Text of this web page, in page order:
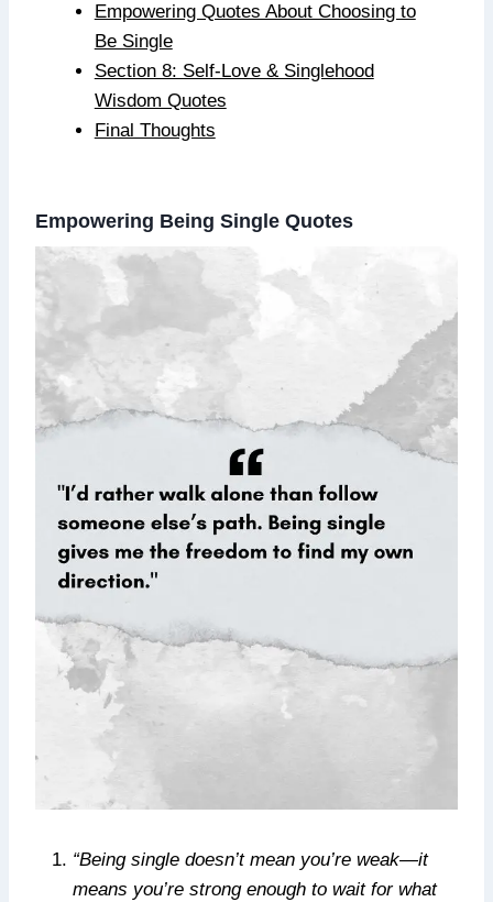
Empowering Quotes About Choosing to
Be Single
Section 8: Self-Love & Singlehood
Wisdom Quotes
Final Thoughts
Empowering Being Single Quotes
“Being single doesn’t mean you’re weak—it
means you’re strong enough to wait for what